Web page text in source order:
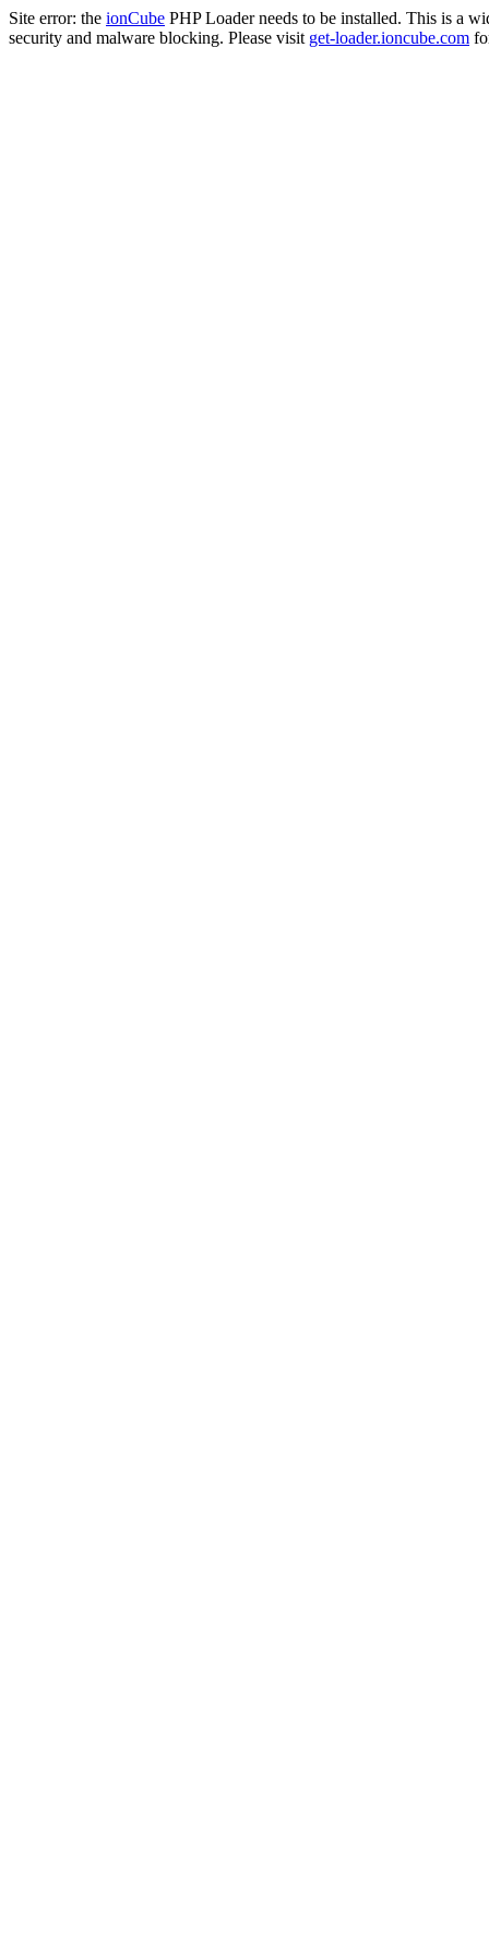
Site error: the ionCube PHP Loader needs to be installed. This is a
security and malware blocking. Please visit get-loader.ioncube.com